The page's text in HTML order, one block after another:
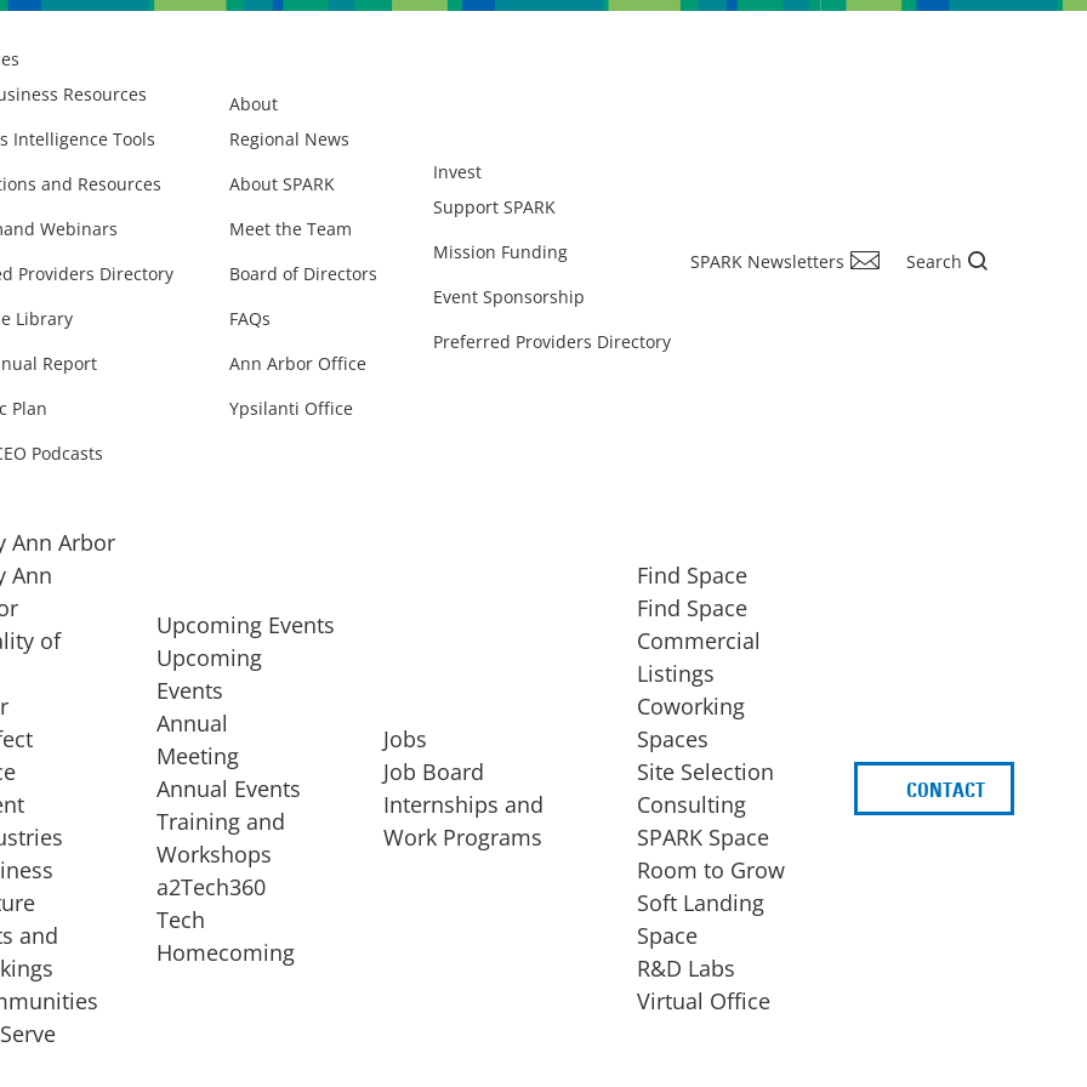
Resources
Intelligence Tools
and Resources
Webinars
Providers Directory
Library
Report
Plan
Podcasts
About
Regional News
About SPARK
Meet the Team
Board of Directors
FAQs
Ann Arbor Office
Ypsilanti Office
Invest
Support SPARK
Mission Funding
Event Sponsorship
Preferred Providers Directory
SPARK Newsletters Search
of
startup, a
STARTUP SERVICES
EXPANSION
Ann Arbor
Ann
of
and
Upcoming Events
Upcoming
Events
Annual
Meeting
Annual Events
Training and
Workshops
a2Tech360
Tech
Homecoming
Jobs
Job Board
Internships and
Work Programs
Find Space
Find Space
Commercial
Listings
Coworking
Spaces
Site Selection
Consulting
SPARK Space
Room to Grow
Soft Landing
Space
R&D Labs
Virtual Office
CONTACT